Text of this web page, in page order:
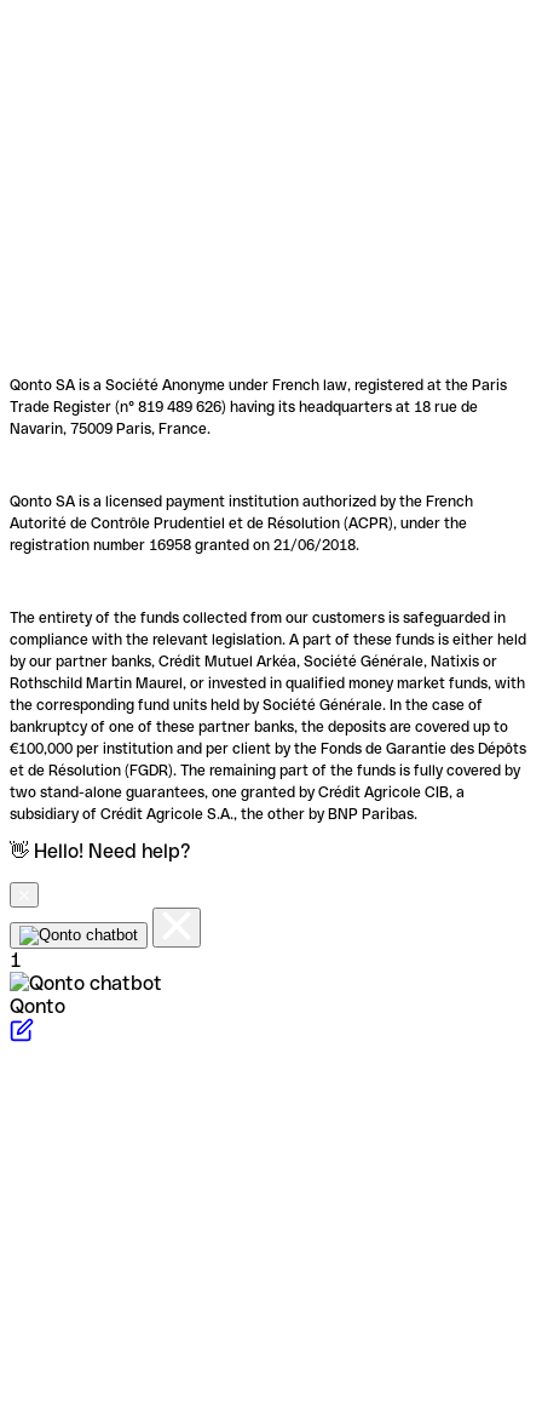
Qonto SA is a Société Anonyme under French law, registered at the Paris
Trade Register (n° 819 489 626) having its headquarters at 18 rue de
Navarin, 75009 Paris, France.
Qonto SA is a licensed payment institution authorized by the French
Autorité de Contrôle Prudentiel et de Résolution (ACPR), under the
registration number 16958 granted on 21/06/2018.
The entirety of the funds collected from our customers is safeguarded in
compliance with the relevant legislation. A part of these funds is either held
by our partner banks, Crédit Mutuel Arkéa, Société Générale, Natixis or
Rothschild Martin Maurel, or invested in qualified money market funds, with
the corresponding fund units held by Société Générale. In the case of
bankruptcy of one of these partner banks, the deposits are covered up to
€100,000 per institution and per client by the Fonds de Garantie des Dépôts
et de Résolution (FGDR). The remaining part of the funds is fully covered by
two stand-alone guarantees, one granted by Crédit Agricole CIB, a
subsidiary of Crédit Agricole S.A., the other by BNP Paribas.
👋 Hello! Need help?
1
Qonto